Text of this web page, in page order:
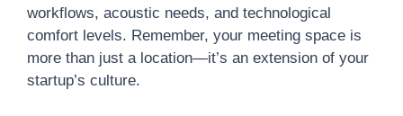
workflows, acoustic needs, and technological
comfort levels. Remember, your meeting space is
more than just a location—it’s an extension of your
startup’s culture.